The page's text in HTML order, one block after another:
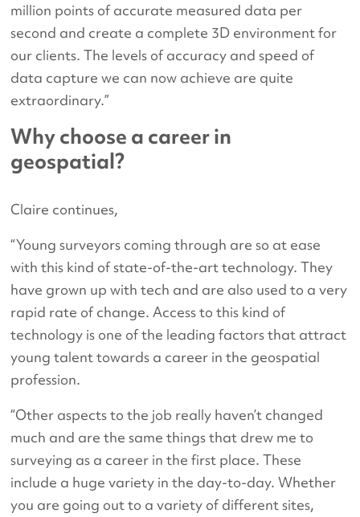
million points of accurate measured data per
second and create a complete 3D environment for
our clients. The levels of accuracy and speed of
data capture we can now achieve are quite
extraordinary.”
Why choose a career in
geospatial?
Claire continues,
“Young surveyors coming through are so at ease
with this kind of state-of-the-art technology. They
have grown up with tech and are also used to a very
rapid rate of change. Access to this kind of
technology is one of the leading factors that attract
young talent towards a career in the geospatial
profession.
“Other aspects to the job really haven’t changed
much and are the same things that drew me to
surveying as a career in the first place. These
include a huge variety in the day-to-day. Whether
you are going out to a variety of different sites,